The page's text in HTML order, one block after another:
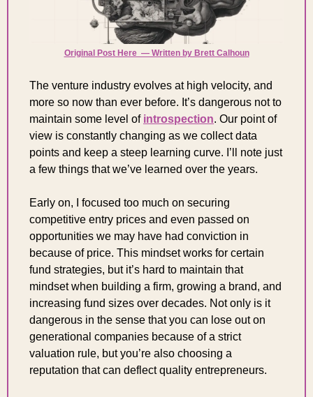
Original Post Here  — Written by Brett Calhoun
The venture industry evolves at high velocity, and
more so now than ever before. It’s dangerous not to
maintain some level of introspection. Our point of
view is constantly changing as we collect data
points and keep a steep learning curve. I’ll note just
a few things that we’ve learned over the years.
Early on, I focused too much on securing
competitive entry prices and even passed on
opportunities we may have had conviction in
because of price. This mindset works for certain
fund strategies, but it’s hard to maintain that
mindset when building a firm, growing a brand, and
increasing fund sizes over decades. Not only is it
dangerous in the sense that you can lose out on
generational companies because of a strict
valuation rule, but you’re also choosing a
reputation that can deflect quality entrepreneurs.